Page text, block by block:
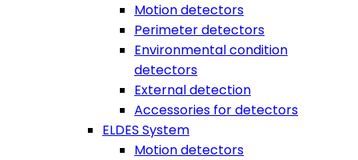
Motion detectors
Perimeter detectors
Environmental condition
detectors
External detection
Accessories for detectors
ELDES System
Motion detectors